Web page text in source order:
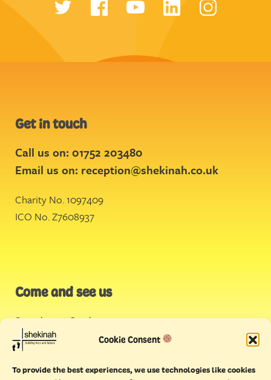
Cookie Consent
To provide the best experiences, we use technologies like cookies
Get in touch
Call us on: 01752 203480
Email us on: reception@shekinah.co.uk
Charity No. 1097409
ICO No. Z7608937
Come and see us
Stonehouse Creek,
Plymouth
Endeavour House,